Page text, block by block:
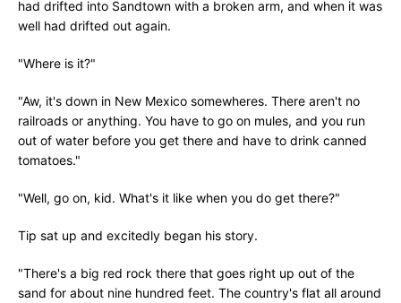
had drifted into Sandtown with a broken arm, and when it was
well had drifted out again.
"Where is it?"
"Aw, it's down in New Mexico somewheres. There aren't no
railroads or anything. You have to go on mules, and you run
out of water before you get there and have to drink canned
tomatoes."
"Well, go on, kid. What's it like when you do get there?"
Tip sat up and excitedly began his story.
"There's a big red rock there that goes right up out of the
sand for about nine hundred feet. The country's flat all around